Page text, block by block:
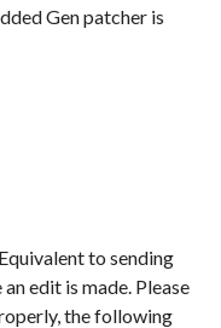
Gen patcher is
to sending
edit is made. Please
the following